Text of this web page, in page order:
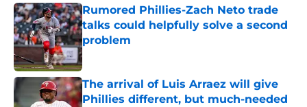
Rumored Phillies-Zach Neto trade
talks could helpfully solve a second
problem
Published by on Invalid Date
The arrival of Luis Arraez will give
Phillies different, but much-needed